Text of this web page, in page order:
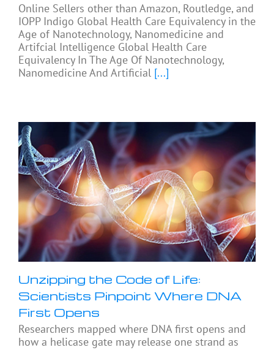
Online Sellers other than Amazon, Routledge, and
IOPP Indigo Global Health Care Equivalency in the
Age of Nanotechnology, Nanomedicine and
Artifcial Intelligence Global Health Care
Equivalency In The Age Of Nanotechnology,
Nanomedicine And Artificial [...]
Unzipping the Code of Life:
Scientists Pinpoint Where DNA
First Opens
Researchers mapped where DNA first opens and
how a helicase gate may release one strand as